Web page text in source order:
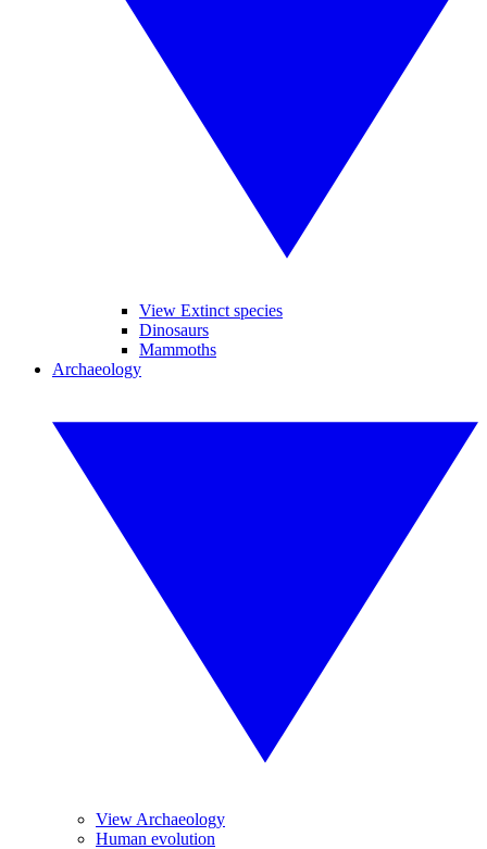
View Extinct species
Dinosaurs
Mammoths
Archaeology
View Archaeology
Human evolution